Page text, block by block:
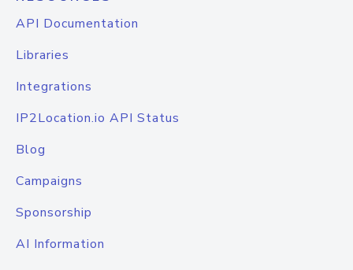
API Documentation
Libraries
Integrations
IP2Location.io API Status
Blog
Campaigns
Sponsorship
AI Information